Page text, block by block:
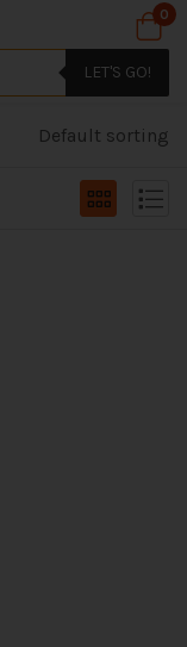
0
LET'S GO!
Default sorting